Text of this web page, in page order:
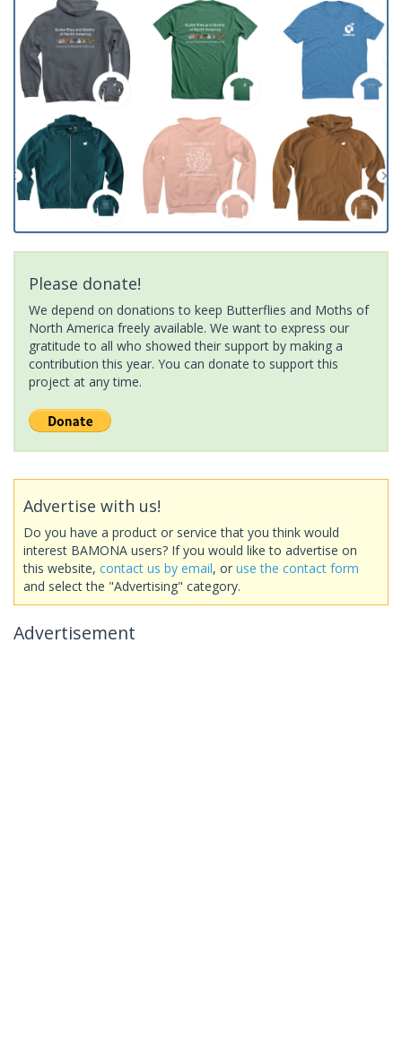
Please donate!
We depend on donations to keep Butterflies and Moths of
North America freely available. We want to express our
gratitude to all who showed their support by making a
contribution this year. You can donate to support this
project at any time.
Advertise with us!
Do you have a product or service that you think would
interest BAMONA users? If you would like to advertise on
this website, contact us by email, or use the contact form
and select the "Advertising" category.
Advertisement